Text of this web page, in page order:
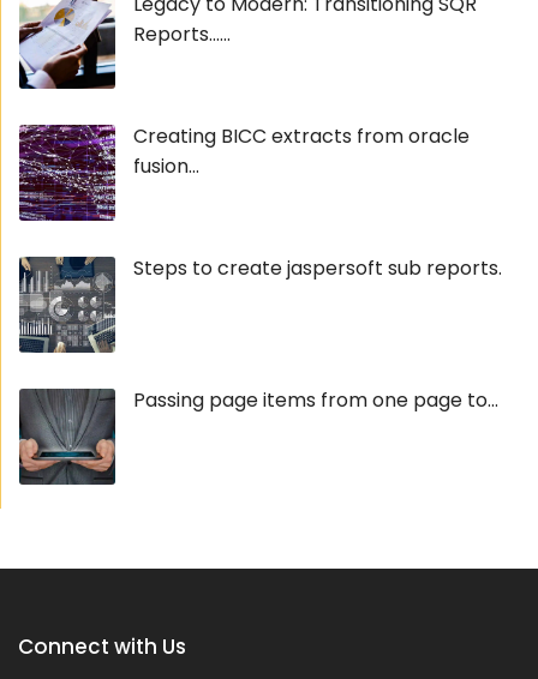
Reports......
Creating BICC extracts from oracle
fusion...
Steps to create jaspersoft sub reports.
Passing page items from one page to...
Connect with Us